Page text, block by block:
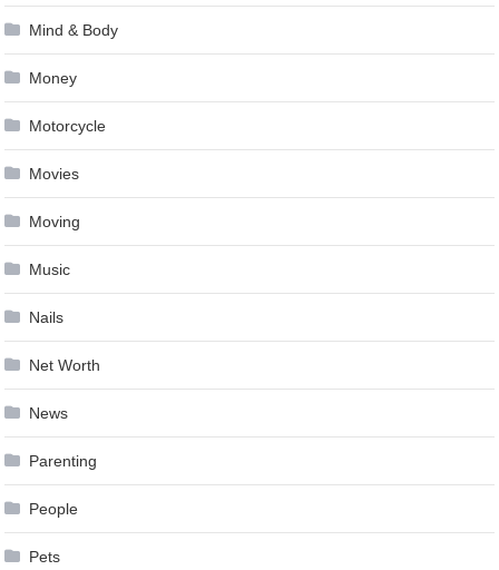
Mind & Body
Money
Motorcycle
Movies
Moving
Music
Nails
Net Worth
News
Parenting
People
Pets